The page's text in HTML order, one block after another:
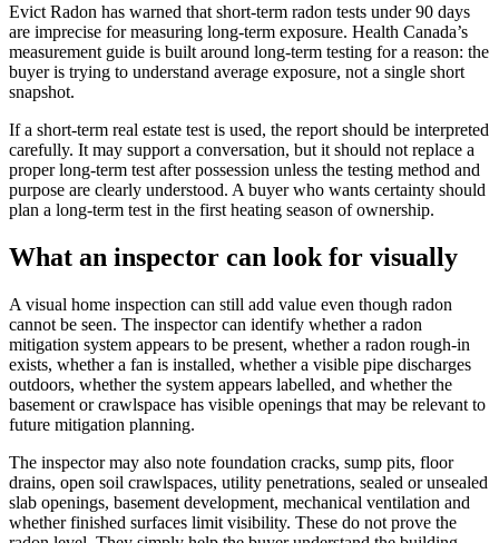
Evict Radon has warned that short-term radon tests under 90 days
are imprecise for measuring long-term exposure. Health Canada’s
measurement guide is built around long-term testing for a reason: the
buyer is trying to understand average exposure, not a single short
snapshot.
If a short-term real estate test is used, the report should be interpreted
carefully. It may support a conversation, but it should not replace a
proper long-term test after possession unless the testing method and
purpose are clearly understood. A buyer who wants certainty should
plan a long-term test in the first heating season of ownership.
What an inspector can look for visually
A visual home inspection can still add value even though radon
cannot be seen. The inspector can identify whether a radon
mitigation system appears to be present, whether a radon rough-in
exists, whether a fan is installed, whether a visible pipe discharges
outdoors, whether the system appears labelled, and whether the
basement or crawlspace has visible openings that may be relevant to
future mitigation planning.
The inspector may also note foundation cracks, sump pits, floor
drains, open soil crawlspaces, utility penetrations, sealed or unsealed
slab openings, basement development, mechanical ventilation and
whether finished surfaces limit visibility. These do not prove the